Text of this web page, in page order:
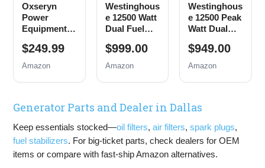
Oxseryn
Power
Equipment
Inverter
Generator
Powered,
Open Frame
Low Noise
with ECO
Mode, RV
$249.99
Amazon
Westinghous
e 12500 Watt
Dual Fuel
Backup
Portable
Remote
Start,
Switch
Ready, Gas
and Propane
$999.00
Amazon
Westinghous
e 12500 Peak
Watt Dual
Backup
Portable
Remote
Start,
Switch
Ready, Gas
and Propane
$949.00
Amazon
Generator Parts and Dealer in Dallas
Keep essentials stocked—oil filters,air filters,spark plugs,
fuel stabilizers. For big-ticket parts, check dealers for OEM
items or compare with fast-ship Amazon alternatives.